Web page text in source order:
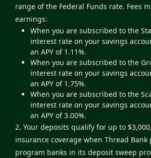
range of the Federal Funds rate. Fees
earnings:
When you are subscribed to the
interest rate on your savings
an APY of 1.11%.
When you are subscribed to the
interest rate on your savings
an APY of 1.75%.
When you are subscribed to the
interest rate on your savings
an APY of 3.00%.
2. Your deposits qualify for up to
insurance coverage when Thread Bank
program banks in its deposit sweep